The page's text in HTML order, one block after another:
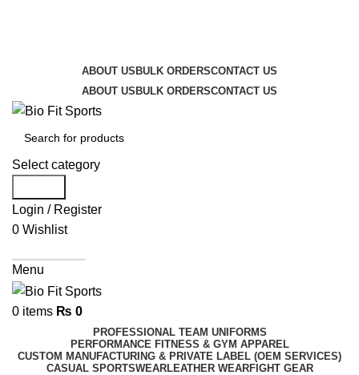
ABOUT US BULK ORDERSCONTACT US
ABOUT US BULK ORDERSCONTACT US
Select category
Login / Register
0 Wishlist
Menu
0 items ₨ 0
PROFESSIONAL TEAM UNIFORMS
PERFORMANCE FITNESS & GYM APPAREL
CUSTOM MANUFACTURING & PRIVATE LABEL (OEM SERVICES)
CASUAL SPORTSWEARLEATHER WEARFIGHT GEAR